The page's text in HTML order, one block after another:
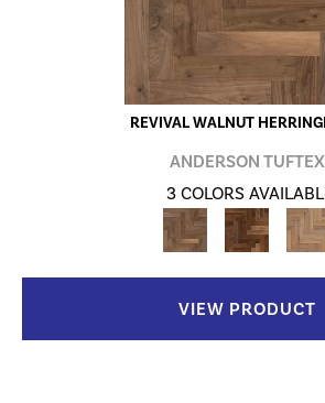
REVIVAL WALNUT
ANDERSON TUFTEX
3 COLORS
VIEW PRODUCT